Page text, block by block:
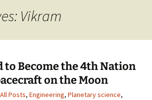
Vikram
to Become the 4th Nation
on the Moon
All Posts, Engineering, Planetary science,